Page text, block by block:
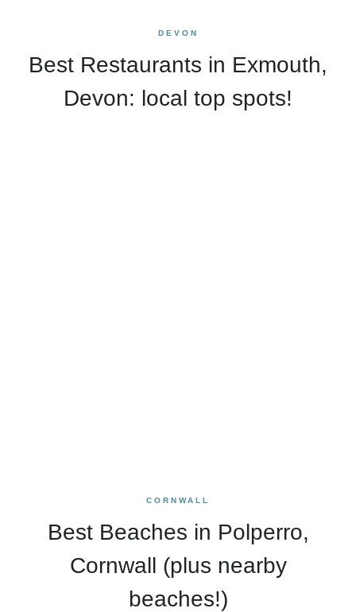
DEVON
Best Restaurants in Exmouth,
Devon: local top spots!
CORNWALL
Best Beaches in Polperro,
Cornwall (plus nearby
beaches!)